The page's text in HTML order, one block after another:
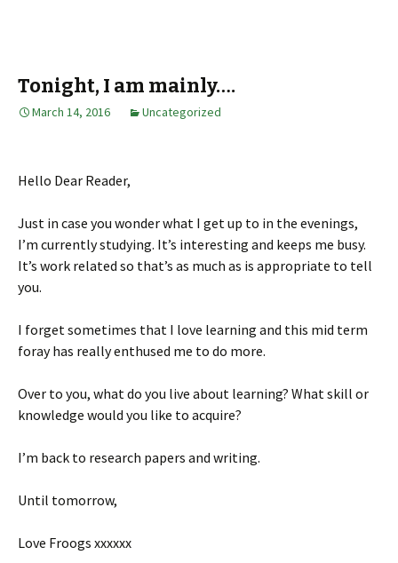
Tonight, I am mainly….
March 14, 2016 Uncategorized
Hello Dear Reader,
Just in case you wonder what I get up to in the evenings,
I’m currently studying. It’s interesting and keeps me busy.
It’s work related so that’s as much as is appropriate to tell
you.
I forget sometimes that I love learning and this mid term
foray has really enthused me to do more.
Over to you, what do you live about learning? What skill or
knowledge would you like to acquire?
I’m back to research papers and writing.
Until tomorrow,
Love Froogs xxxxxx